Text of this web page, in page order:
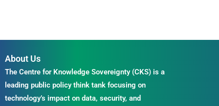
About Us
The Centre for Knowledge Sovereignty (CKS) is a
leading public policy think tank focusing on
technology’s impact on data, security, and